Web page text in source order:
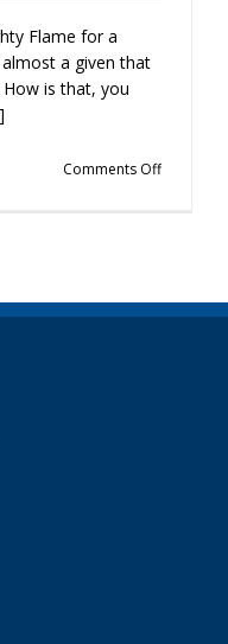
Flame for a
almost a given that
is that, you
Comments Offon
Cylinder